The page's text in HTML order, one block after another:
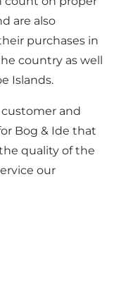
are also
purchases in
country as well
Islands.
and
Bog & Ide that
quality of the
our